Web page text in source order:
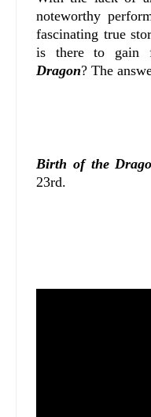
noteworthy
fascinating true
is there to gain
Dragon? The
Birth of the
23rd.